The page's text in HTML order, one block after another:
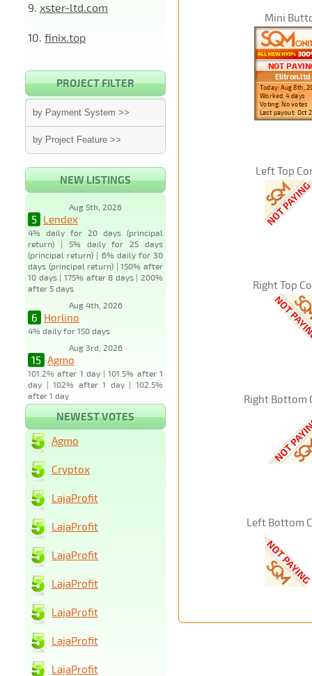
9. xster-ltd.com
10. finix.top
PROJECT FILTER
by Payment System >>
by Project Feature >>
NEW LISTINGS
Aug 5th, 2026
5 Lendex
4% daily for 20 days (principal
return) | 5% daily for 25 days
(principal return) | 6% daily for 30
days (principal return) | 150% after
10 days | 175% after 8 days | 200%
after 5 days
Aug 4th, 2026
6 Horlino
4% daily for 150 days
Aug 3rd, 2026
15 Agmo
101.2% after 1 day | 101.5% after 1
day | 102% after 1 day | 102.5%
after 1 day
Mini
Left Top
Right Top
Right Bottom
Left Bottom
NEWEST VOTES
Agmo
Cryptox
LajaProfit
LajaProfit
LajaProfit
LajaProfit
LajaProfit
LajaProfit
LajaProfit